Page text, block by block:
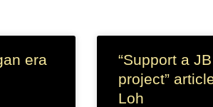
era
“Support a
project”
Loh